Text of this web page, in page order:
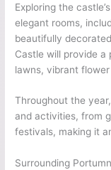
Exploring the
elegant rooms,
beautifully
Castle will provide
lawns, vibrant
Throughout the
and activities, from
festivals, making it
Surrounding